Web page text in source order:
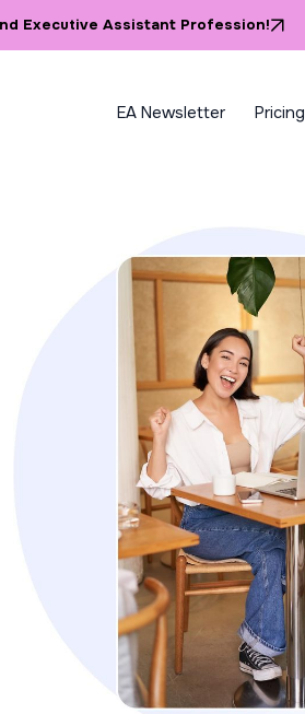
Executive Assistant Profession!
EA Newsletter Pricing